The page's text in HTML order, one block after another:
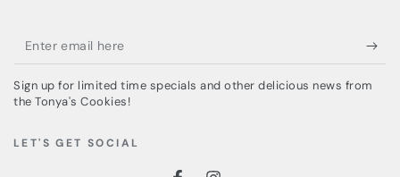
Enter
email
here
Sign up for limited time specials and other delicious news from
the Tonya's Cookies!
LET'S GET SOCIAL